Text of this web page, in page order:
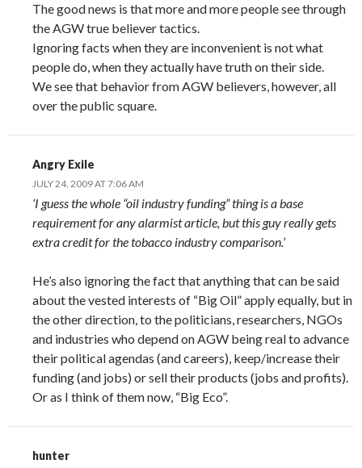
The good news is that more and more people see through
the AGW true believer tactics.
Ignoring facts when they are inconvenient is not what
people do, when they actually have truth on their side.
We see that behavior from AGW believers, however, all
over the public square.
Angry Exile
JULY 24, 2009 AT 7:06 AM
‘I guess the whole “oil industry funding” thing is a base
requirement for any alarmist article, but this guy really gets
extra credit for the tobacco industry comparison.’
He’s also ignoring the fact that anything that can be said
about the vested interests of “Big Oil” apply equally, but in
the other direction, to the politicians, researchers, NGOs
and industries who depend on AGW being real to advance
their political agendas (and careers), keep/increase their
funding (and jobs) or sell their products (jobs and profits).
Or as I think of them now, “Big Eco”.
hunter